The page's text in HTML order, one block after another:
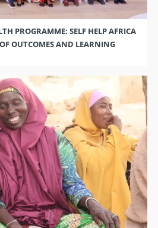
PROGRAMME: SELF HELP AFRICA
OUTCOMES AND LEARNING